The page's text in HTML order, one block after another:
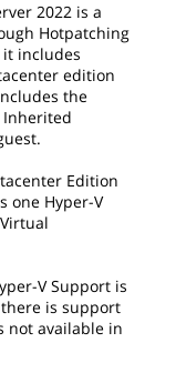
2022 is a
Hotpatching
it includes
edition
the
Inherited
Edition
one Hyper-V
V Support is
is support
not available in